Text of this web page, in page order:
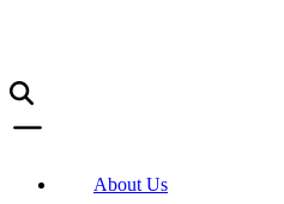
About Us